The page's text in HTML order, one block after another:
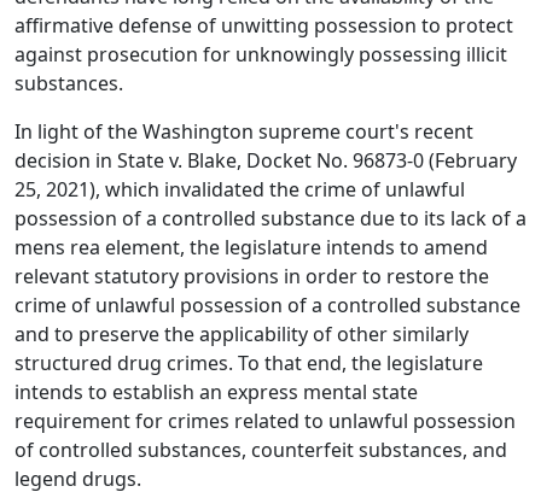
affirmative defense of unwitting possession to protect
against prosecution for unknowingly possessing illicit
substances.
In light of the Washington supreme court's recent
decision in State v. Blake, Docket No. 96873-0 (February
25, 2021), which invalidated the crime of unlawful
possession of a controlled substance due to its lack of a
mens rea element, the legislature intends to amend
relevant statutory provisions in order to restore the
crime of unlawful possession of a controlled substance
and to preserve the applicability of other similarly
structured drug crimes. To that end, the legislature
intends to establish an express mental state
requirement for crimes related to unlawful possession
of controlled substances, counterfeit substances, and
legend drugs.